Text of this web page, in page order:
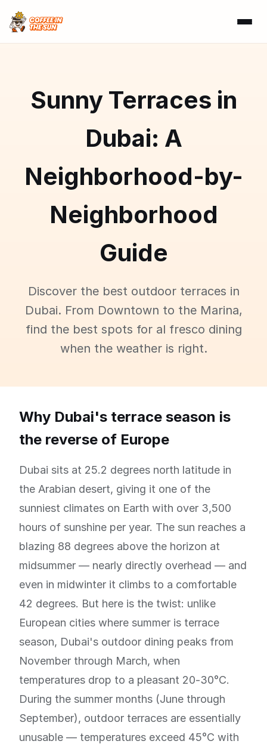
Sunny Terraces in
Dubai: A
Neighborhood-by-
Neighborhood
Guide
Discover the best outdoor terraces in
Dubai. From Downtown to the Marina,
find the best spots for al fresco dining
when the weather is right.
Why Dubai's terrace season is
the reverse of Europe
Dubai sits at 25.2 degrees north latitude in
the Arabian desert, giving it one of the
sunniest climates on Earth with over 3,500
hours of sunshine per year. The sun reaches a
blazing 88 degrees above the horizon at
midsummer — nearly directly overhead — and
even in midwinter it climbs to a comfortable
42 degrees. But here is the twist: unlike
European cities where summer is terrace
season, Dubai's outdoor dining peaks from
November through March, when
temperatures drop to a pleasant 20-30°C.
During the summer months (June through
September), outdoor terraces are essentially
unusable — temperatures exceed 45°C with